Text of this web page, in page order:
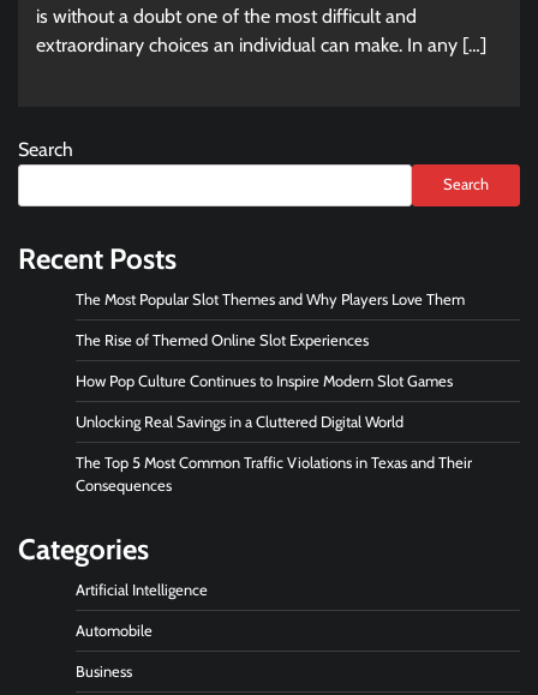
is without a doubt one of the most difficult and
extraordinary choices an individual can make. In any […]
Search
Search
Recent Posts
The Most Popular Slot Themes and Why Players Love Them
The Rise of Themed Online Slot Experiences
How Pop Culture Continues to Inspire Modern Slot Games
Unlocking Real Savings in a Cluttered Digital World
The Top 5 Most Common Traffic Violations in Texas and Their
Consequences
Categories
Artificial Intelligence
Automobile
Business